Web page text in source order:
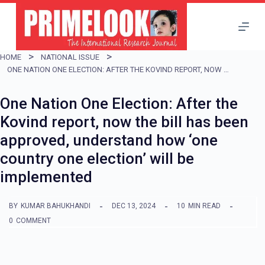
i
p
o
c
o
n
t
n
HOME
NATIONAL ISSUE
ONE NATION ONE ELECTION: AFTER THE KOVIND REPORT, NOW THE BILL HAS BEEN APPROVED, UNDERSTAND HOW ‘ONE COUNTRY ONE ELECTION’ WILL BE IMPLEMENTED
One Nation One Election: After the
Kovind report, now the bill has been
approved, understand how ‘one
country one election’ will be
implemented
BY KUMAR BAHUKHANDI DEC 13, 2024 10 MIN READ
0 COMMENT